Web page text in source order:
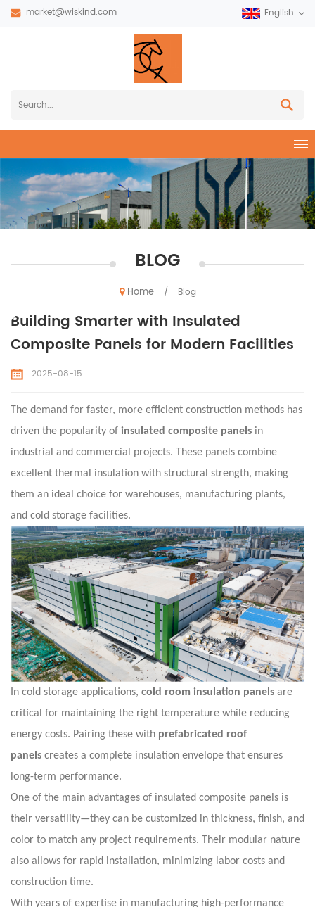
market@wiskind.com English
BLOG
Home / Blog
Building Smarter with Insulated
Composite Panels for Modern Facilities
2025-08-15
The demand for faster, more efficient construction methods has
driven the popularity of insulated composite panels in
industrial and commercial projects. These panels combine
excellent thermal insulation with structural strength, making
them an ideal choice for warehouses, manufacturing plants,
and cold storage facilities.
In cold storage applications, cold room insulation panels are
critical for maintaining the right temperature while reducing
energy costs. Pairing these with prefabricated roof
panels creates a complete insulation envelope that ensures
long-term performance.
One of the main advantages of insulated composite panels is
their versatility—they can be customized in thickness, finish, and
color to match any project requirements. Their modular nature
also allows for rapid installation, minimizing labor costs and
construction time.
With years of expertise in manufacturing high-performance